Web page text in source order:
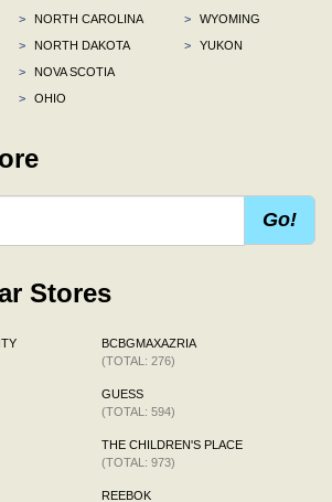
>
NORTH CAROLINA
>
NORTH DAKOTA
>
NOVA SCOTIA
>
OHIO
>
WYOMING
>
YUKON
Go!
Stores
BCBGMAXAZRIA
(TOTAL: 276)
GUESS
(TOTAL: 594)
THE CHILDREN'S PLACE
(TOTAL: 973)
REEBOK